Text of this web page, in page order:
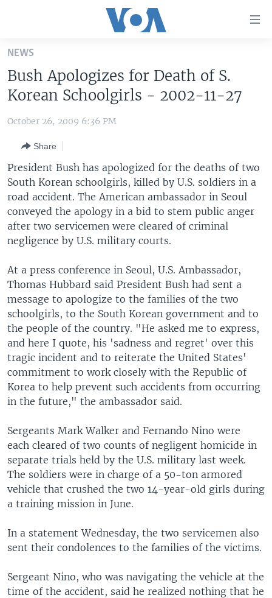
Skip
main
content
Skip
to
Navigation
Skip
to
Search
UNITED STATES
THE AMERICAS
EAST ASIA
EUROPE
MIDDLE EAST
SOUTH & CENTRAL ASIA
VOA LANGUAGES
LATEST GLOBAL COVERAGE
FOLLOW US
NEWS
Bush Apologizes for Death of S.
Korean Schoolgirls - 2002-11-27
October 26, 2009 6:36 PM
Share
President Bush has apologized for the deaths of two
South Korean schoolgirls, killed by U.S. soldiers in a
road accident. The American ambassador in Seoul
conveyed the apology in a bid to stem public anger
after two servicemen were cleared of criminal
negligence by U.S. military courts.
At a press conference in Seoul, U.S. Ambassador,
Thomas Hubbard said President Bush had sent a
message to apologize to the families of the two
schoolgirls, to the South Korean government and to
the people of the country. "He asked me to express,
and here I quote, his 'sadness and regret' over this
tragic incident and to reiterate the United States'
commitment to work closely with the Republic of
Korea to help prevent such accidents from occurring
in the future," the ambassador said.
Sergeants Mark Walker and Fernando Nino were
each cleared of two counts of negligent homicide in
separate trials held by the U.S. military last week.
The soldiers were in charge of a 50-ton armored
vehicle that crushed the two 14-year-old girls during
a training mission in June.
In a statement Wednesday, the two servicemen also
sent their condolences to the families of the victims.
Sergeant Nino, who was navigating the vehicle at the
time of the accident, said he realized nothing that he